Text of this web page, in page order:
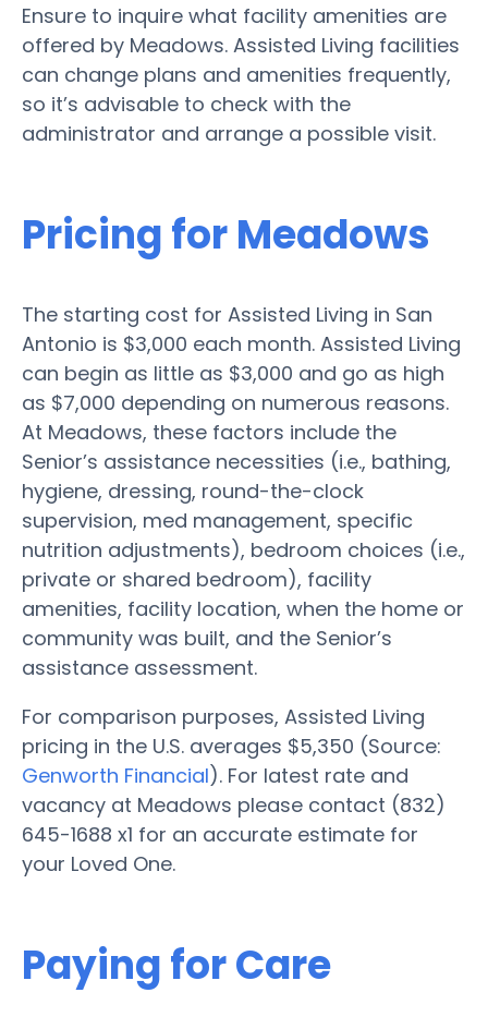
Ensure to inquire what facility amenities are
offered by Meadows. Assisted Living facilities
can change plans and amenities frequently,
so it’s advisable to check with the
administrator and arrange a possible visit.
Pricing for Meadows
The starting cost for Assisted Living in San
Antonio is $3,000 each month. Assisted Living
can begin as little as $3,000 and go as high
as $7,000 depending on numerous reasons.
At Meadows, these factors include the
Senior’s assistance necessities (i.e., bathing,
hygiene, dressing, round-the-clock
supervision, med management, specific
nutrition adjustments), bedroom choices (i.e.,
private or shared bedroom), facility
amenities, facility location, when the home or
community was built, and the Senior’s
assistance assessment.
For comparison purposes, Assisted Living
pricing in the U.S. averages $5,350 (Source:
Genworth Financial). For latest rate and
vacancy at Meadows please contact (832)
645-1688 x1 for an accurate estimate for
your Loved One.
Paying for Care